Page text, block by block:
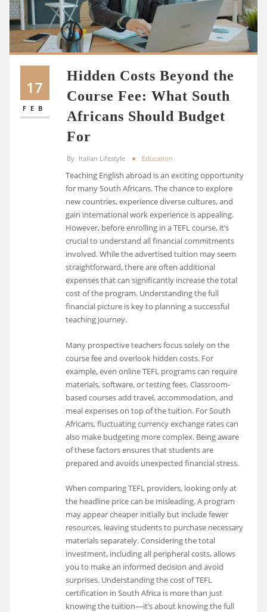
17
FEB
Hidden Costs Beyond the
Course Fee: What South
Africans Should Budget
For
By Italian Lifestyle Education
Teaching English abroad is an exciting opportunity
for many South Africans. The chance to explore
new countries, experience diverse cultures, and
gain international work experience is appealing.
However, before enrolling in a TEFL course, it’s
crucial to understand all financial commitments
involved. While the advertised tuition may seem
straightforward, there are often additional
expenses that can significantly increase the total
cost of the program. Understanding the full
financial picture is key to planning a successful
teaching journey.
Many prospective teachers focus solely on the
course fee and overlook hidden costs. For
example, even online TEFL programs can require
materials, software, or testing fees. Classroom-
based courses add travel, accommodation, and
meal expenses on top of the tuition. For South
Africans, fluctuating currency exchange rates can
also make budgeting more complex. Being aware
of these factors ensures that students are
prepared and avoids unexpected financial stress.
When comparing TEFL providers, looking only at
the headline price can be misleading. A program
may appear cheaper initially but include fewer
resources, leaving students to purchase necessary
materials separately. Considering the total
investment, including all peripheral costs, allows
you to make an informed decision and avoid
surprises. Understanding the cost of TEFL
certification in South Africa is more than just
knowing the tuition—it’s about knowing the full